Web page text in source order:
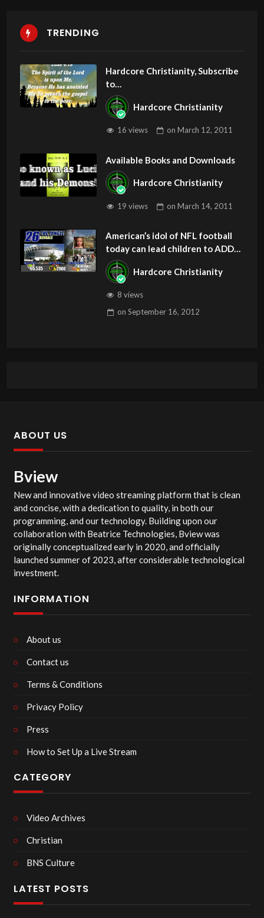
TRENDING
Hardcore Christianity, Subscribe
to
youtube.com/HouseOfHealingA
Z
Hardcore Christianity
16 views onMarch 12, 2011
Available Books and Downloads
Hardcore Christianity
19 views onMarch 14, 2011
American’s idol of NFL football
today can lead children to ADD
and OCD – Get Deliverance and
HealingHardcore Christianity
8 views
on September 16, 2012
ABOUT US
Bview
New and innovative video streaming platform that is clean
and concise, with a dedication to quality, in both our
programming, and our technology. Building upon our
collaboration with Beatrice Technologies, Bview was
originally conceptualized early in 2020, and officially
launched summer of 2023, after considerable technological
investment.
INFORMATION
About us
Contact us
Terms & Conditions
Privacy Policy
Press
How to Set Up a Live Stream
CATEGORY
Video Archives
Christian
BNS Culture
LATEST POSTS